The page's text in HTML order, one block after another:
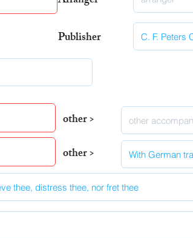
Publisher
other >
other >